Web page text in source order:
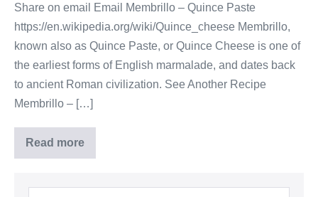
Share on email Email Membrillo – Quince Paste
https://en.wikipedia.org/wiki/Quince_cheese Membrillo,
known also as Quince Paste, or Quince Cheese is one of
the earliest forms of English marmalade, and dates back
to ancient Roman civilization. See Another Recipe
Membrillo – […]
Read more